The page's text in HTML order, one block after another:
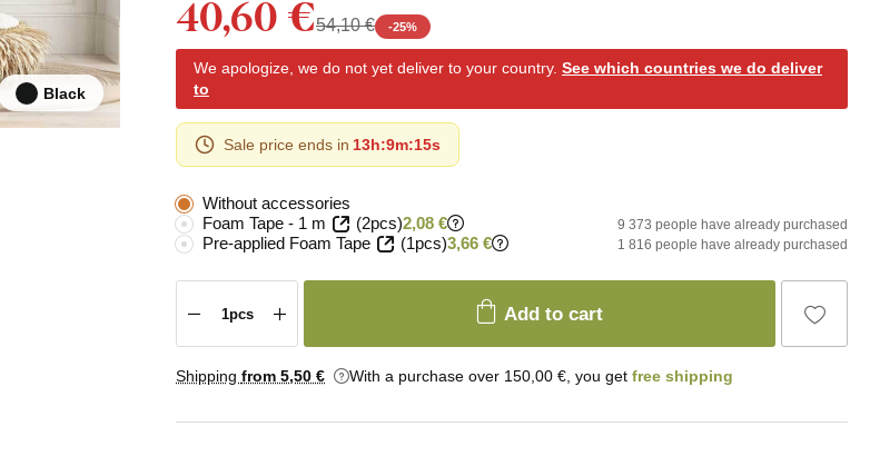
Black
40,60 €54,10 € -25%
We apologize, we do not yet deliver to your country. See which countries we do deliver
to
Sale price ends in 13h:9m:14s
Without accessories
Foam Tape - 1 m
(2pcs)2,08 € 9 373 people have already purchased
Pre-applied Foam Tape (1pcs)3,66 € 1 816 people have already purchased
Add to cart
Shipping from 5,50 € With a purchase over 150,00 €, you get free shipping